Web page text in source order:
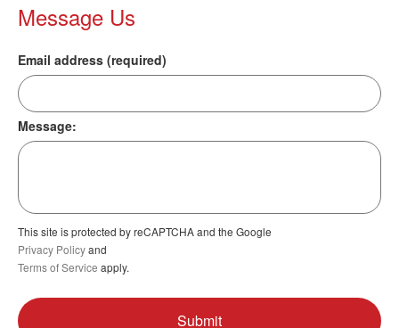
Message Us
Email address (required)
Message:
This site is protected by reCAPTCHA and the Google
Privacy Policyand
Terms of Service apply.